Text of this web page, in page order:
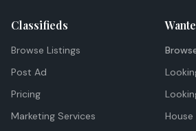
Classifieds
Browse Listings
Post Ad
Pricing
Marketing Services